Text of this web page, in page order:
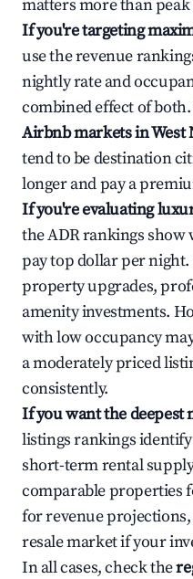
matters more than
If you're targeting
use the revenue
nightly rate and
combined effect of
Airbnb markets in West
tend to be destination
longer and pay a
If you're evaluating
the ADR rankings show
pay top dollar per
property upgrades,
amenity investments.
with low occupancy
a moderately priced
consistently.
If you want the deepest
listings rankings
short-term rental
comparable properties
for revenue
resale market if your
In all cases, check the